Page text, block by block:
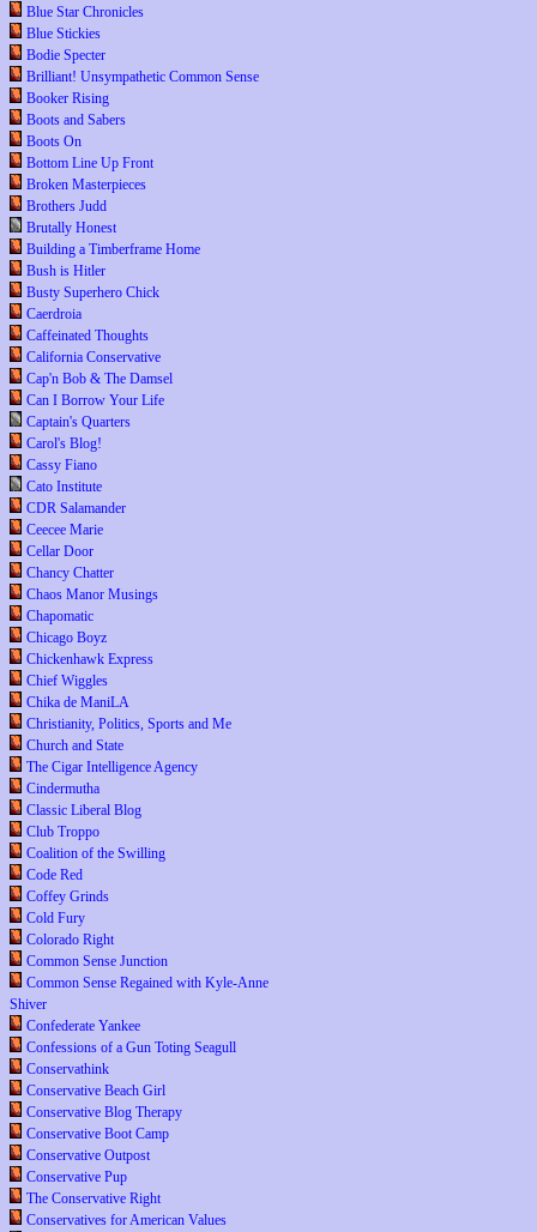
Blue Star Chronicles
Blue Stickies
Bodie Specter
Brilliant! Unsympathetic Common Sense
Booker Rising
Boots and Sabers
Boots On
Bottom Line Up Front
Broken Masterpieces
Brothers Judd
Brutally Honest
Building a Timberframe Home
Bush is Hitler
Busty Superhero Chick
Caerdroia
Caffeinated Thoughts
California Conservative
Cap'n Bob & The Damsel
Can I Borrow Your Life
Captain's Quarters
Carol's Blog!
Cassy Fiano
Cato Institute
CDR Salamander
Ceecee Marie
Cellar Door
Chancy Chatter
Chaos Manor Musings
Chapomatic
Chicago Boyz
Chickenhawk Express
Chief Wiggles
Chika de ManiLA
Christianity, Politics, Sports and Me
Church and State
The Cigar Intelligence Agency
Cindermutha
Classic Liberal Blog
Club Troppo
Coalition of the Swilling
Code Red
Coffey Grinds
Cold Fury
Colorado Right
Common Sense Junction
Common Sense Regained with Kyle-Anne
Shiver
Confederate Yankee
Confessions of a Gun Toting Seagull
Conservathink
Conservative Beach Girl
Conservative Blog Therapy
Conservative Boot Camp
Conservative Outpost
Conservative Pup
The Conservative Right
Conservatives for American Values